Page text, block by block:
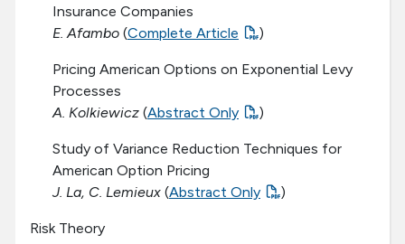
Insurance Companies
E. Afambo (Complete Article )
Pricing American Options on Exponential Levy
Processes
A. Kolkiewicz (Abstract Only )
Study of Variance Reduction Techniques for
American Option Pricing
J. La, C. Lemieux (Abstract Only )
Risk Theory